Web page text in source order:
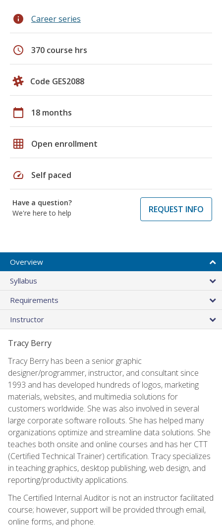
info Career series
schedule 370 course hrs
Code GES2088
calendar_today 18 months
grid_on Open enrollment
speed Self paced
Have a question?
We're here to help
REQUEST INFO
Overview
Syllabus
Requirements
Instructor
Tracy Berry
Tracy Berry has been a senior graphic
designer/programmer, instructor, and consultant since
1993 and has developed hundreds of logos, marketing
materials, websites, and multimedia solutions for
customers worldwide. She was also involved in several
large corporate software rollouts. She has helped many
organizations optimize and streamline data solutions. She
teaches both onsite and online courses and has her CTT
(Certified Technical Trainer) certification. Tracy specializes
in teaching graphics, desktop publishing, web design, and
reporting/productivity applications.
The Certified Internal Auditor is not an instructor facilitated
course; however, support will be provided through email,
online forms, and phone.